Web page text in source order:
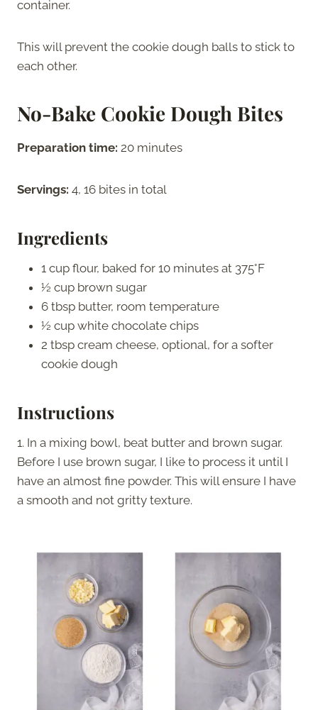
container.
This will prevent the cookie dough balls to stick to
each other.
No-Bake Cookie Dough Bites
Preparation time: 20 minutes
Servings: 4, 16 bites in total
Ingredients
1 cup flour, baked for 10 minutes at 375°F
½ cup brown sugar
6 tbsp butter, room temperature
½ cup white chocolate chips
2 tbsp cream cheese, optional, for a softer
cookie dough
Instructions
1. In a mixing bowl, beat butter and brown sugar.
Before I use brown sugar, I like to process it until I
have an almost fine powder. This will ensure I have
a smooth and not gritty texture.